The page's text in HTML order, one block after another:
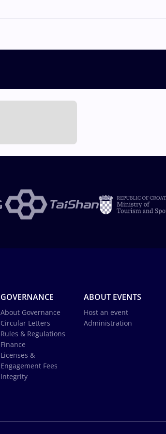
GOVERNANCE
About Governance
Circular Letters
Rules & Regulations
Finance
Licenses &
Engagement Fees
Integrity
ABOUT EVENTS
Host an event
Administration